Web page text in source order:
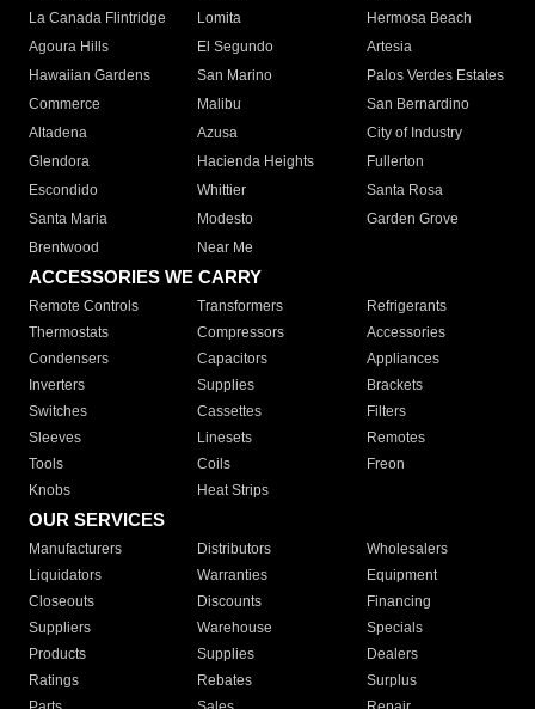
La Canada Flintridge
Lomita
Hermosa Beach
Agoura Hills
El Segundo
Artesia
Hawaiian Gardens
San Marino
Palos Verdes Estates
Commerce
Malibu
San Bernardino
Altadena
Azusa
City of Industry
Glendora
Hacienda Heights
Fullerton
Escondido
Whittier
Santa Rosa
Santa Maria
Modesto
Garden Grove
Brentwood
Near Me
ACCESSORIES WE CARRY
Remote Controls Transformers
Refrigerants
Thermostats
Compressors
Accessories
Condensers
Capacitors
Appliances
Inverters
Supplies
Brackets
Switches
Cassettes
Filters
Sleeves
Linesets
Remotes
Tools
Coils
Freon
Knobs
Heat Strips
OUR SERVICES
Manufacturers Distributors
Wholesalers
Liquidators
Warranties
Equipment
Closeouts
Discounts
Financing
Suppliers
Warehouse
Specials
Products
Supplies
Dealers
Ratings
Rebates
Surplus